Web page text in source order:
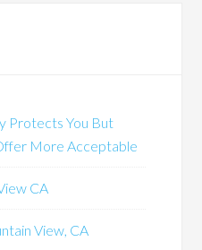
Protects You But
More Acceptable
CA
View, CA